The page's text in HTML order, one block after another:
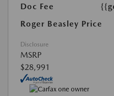
Doc Fee
Roger Beasley Price
Disclosure
MSRP
$28,991